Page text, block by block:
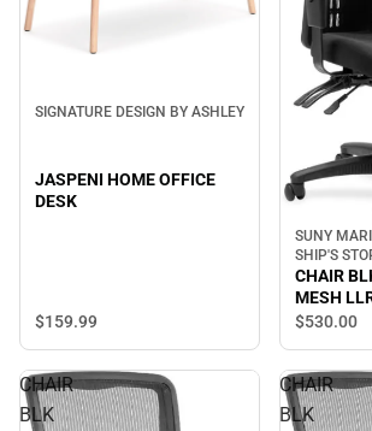
SIGNATURE DESIGN BY ASHLEY
JASPENI HOME OFFICE
DESK
$159.99
SUNY
SHIP'S
CHAIR
MESH
$530.00
CHAIR
BLK
CHAIR
BLK